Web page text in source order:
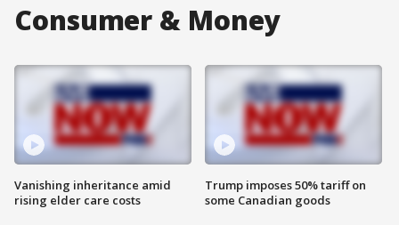
Consumer & Money
Vanishing inheritance amid
rising elder care costs
Trump imposes 50% tariff on
some Canadian goods